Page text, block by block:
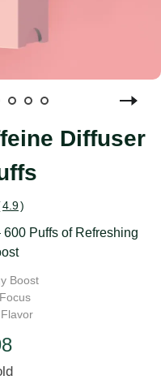
Diffuser
4.9)
Puffs of Refreshing
Boost